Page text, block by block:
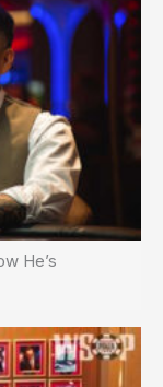
He’s